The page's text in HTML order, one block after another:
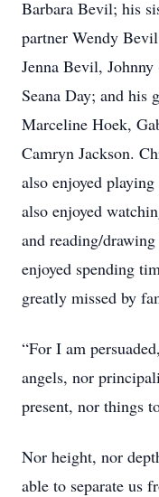
Barbara Bevil; his
partner Wendy
Jenna Bevil,
Seana Day; and his
Marceline Hoek,
Camryn Jackson.
also enjoyed
also enjoyed
and reading/
enjoyed spending
greatly missed by
“For I am
angels, nor
present, nor things
Nor height, nor
able to separate us